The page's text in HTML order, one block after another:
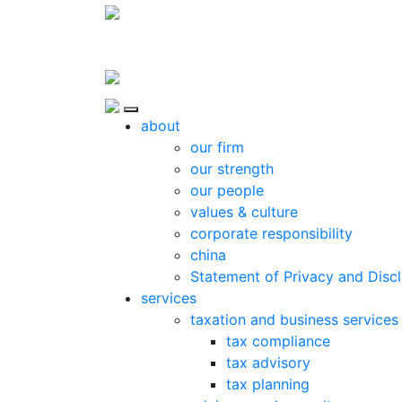
Close
about
our firm
our strength
our people
values & culture
corporate responsibility
china
Statement of Privacy and
services
taxation and business services
tax compliance
tax advisory
tax planning